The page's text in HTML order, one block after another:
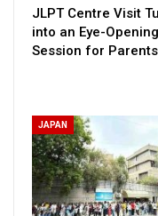
JLPT Centre Visit
into an Eye-Opening
Session for Parents
JAPAN